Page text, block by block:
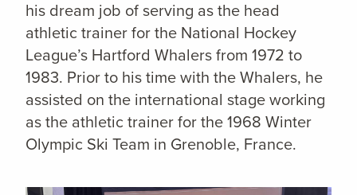
his dream job of serving as the head
athletic trainer for the National Hockey
League’s Hartford Whalers from 1972 to
1983. Prior to his time with the Whalers, he
assisted on the international stage working
as the athletic trainer for the 1968 Winter
Olympic Ski Team in Grenoble, France.